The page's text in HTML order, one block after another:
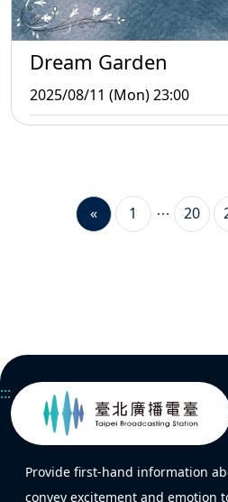
Dream Garden
2025/08/11 (Mon) 23:00
« 1 20
:::
Provide first-hand information
convey excitement and emotion